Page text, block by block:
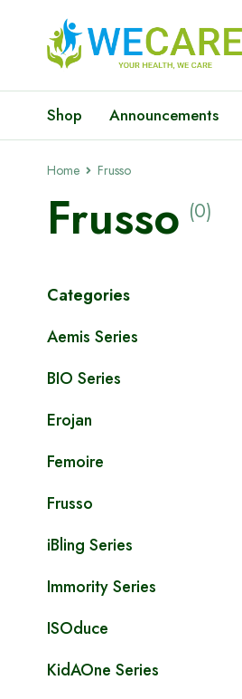
Shop Announcements
Home Frusso
Frusso (0)
Categories
Aemis Series
BIO Series
Erojan
Femoire
Frusso
iBling Series
Immority Series
ISOduce
KidAOne Series